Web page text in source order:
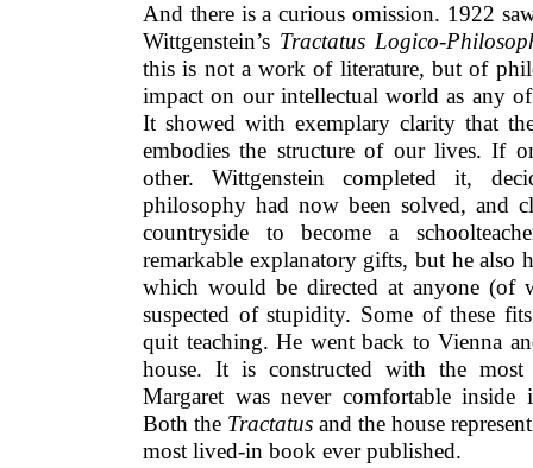
And there is a curious omission. 1922
Wittgenstein’s Tractatus Logico-
this is not a work of literature, but of
impact on our intellectual world as any
It showed with exemplary clarity that
embodies the structure of our lives. If
other. Wittgenstein completed it,
philosophy had now been solved, and
countryside to become a
remarkable explanatory gifts, but he also
which would be directed at anyone (of
suspected of stupidity. Some of these
quit teaching. He went back to Vienna
house. It is constructed with the most
Margaret was never comfortable inside
Both the Tractatus and the house
most lived-in book ever published.